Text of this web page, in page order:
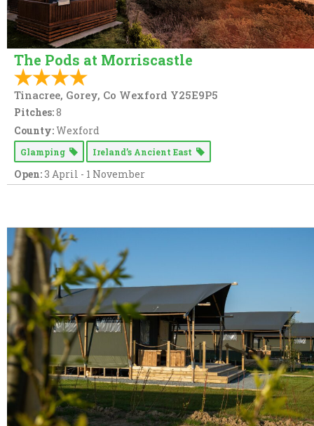
The Pods at Morriscastle
Tinacree, Gorey, Co Wexford Y25E9P5
Pitches:8
County:Wexford
Glamping Ireland’s Ancient East
Open:3 April - 1 November